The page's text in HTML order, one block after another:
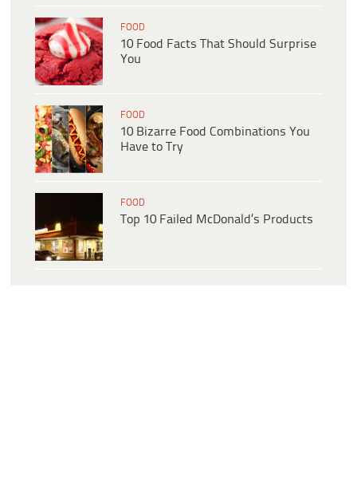
FOOD
10 Food Facts That Should Surprise
You
FOOD
10 Bizarre Food Combinations You
Have to Try
FOOD
Top 10 Failed McDonald’s Products